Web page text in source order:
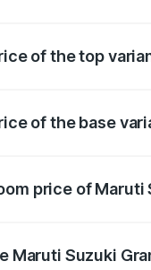
of the top
of the base
price of Maruti
Maruti Suzuki